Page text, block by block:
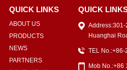
QUICK LINKS
ABOUT US
PRODUCTS
NEWS
PARTNERS
QUICK
Huanghai
TEL
Mob No.:+86